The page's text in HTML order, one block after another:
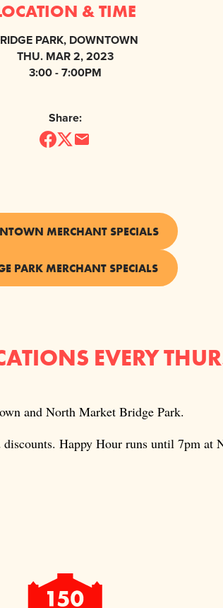
& TIME
PARK, DOWNTOWN
THU. MAR 2, 2023
3:00 - 7:00PM
Share:
MERCHANT SPECIALS
PARK MERCHANT SPECIALS
EVERY
and North Market Bridge Park.
Happy Hour runs until 7pm